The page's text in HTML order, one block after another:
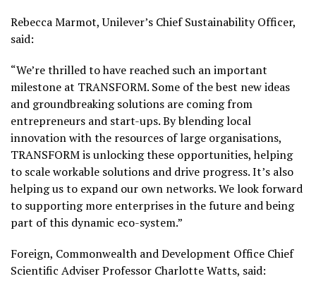
Rebecca Marmot, Unilever’s Chief Sustainability Officer,
said:
“We’re thrilled to have reached such an important
milestone at TRANSFORM. Some of the best new ideas
and groundbreaking solutions are coming from
entrepreneurs and start-ups. By blending local
innovation with the resources of large organisations,
TRANSFORM is unlocking these opportunities, helping
to scale workable solutions and drive progress. It’s also
helping us to expand our own networks. We look forward
to supporting more enterprises in the future and being
part of this dynamic eco-system.”
Foreign, Commonwealth and Development Office Chief
Scientific Adviser Professor Charlotte Watts, said: